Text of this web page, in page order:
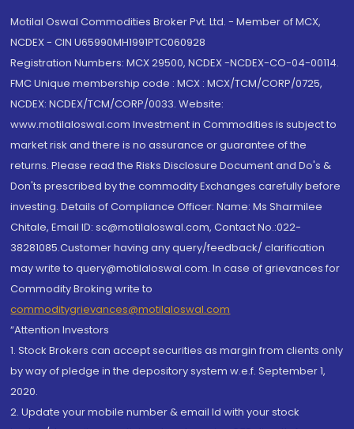
Motilal Oswal Commodities Broker Pvt. Ltd. - Member of MCX,
NCDEX - CIN U65990MH1991PTC060928
Registration Numbers: MCX 29500, NCDEX -NCDEX-CO-04-00114.
FMC Unique membership code : MCX : MCX/TCM/CORP/0725,
NCDEX: NCDEX/TCM/CORP/0033. Website:
www.motilaloswal.com Investment in Commodities is subject to
market risk and there is no assurance or guarantee of the
returns. Please read the Risks Disclosure Document and Do's &
Don'ts prescribed by the commodity Exchanges carefully before
investing. Details of Compliance Officer: Name: Ms Sharmilee
Chitale, Email ID: sc@motilaloswal.com, Contact No.:022-
38281085.Customer having any query/feedback/ clarification
may write to query@motilaloswal.com. In case of grievances for
Commodity Broking write to
commoditygrievances@motilaloswal.com
“Attention Investors
1. Stock Brokers can accept securities as margin from clients only
by way of pledge in the depository system w.e.f. September 1,
2020.
2. Update your mobile number & email Id with your stock